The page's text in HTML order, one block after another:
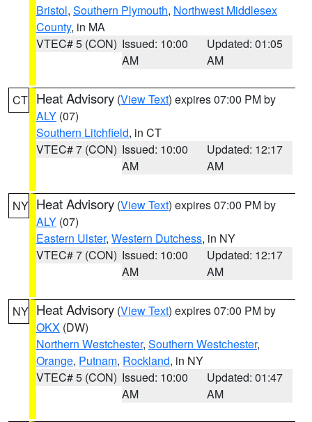
Bristol, Southern Plymouth, Northwest Middlesex
County, in MA
VTEC# 5 (CON) Issued: 10:00
AM
Updated: 01:05
AM
CT Heat Advisory (View Text) expires 07:00 PM by
ALY (07)
Southern Litchfield, in CT
VTEC# 7 (CON) Issued: 10:00
AM
Updated: 12:17
AM
NY Heat Advisory (View Text) expires 07:00 PM by
ALY (07)
Eastern Ulster, Western Dutchess, in NY
VTEC# 7 (CON) Issued: 10:00
AM
Updated: 12:17
AM
NY Heat Advisory (View Text) expires 07:00 PM by
OKX (DW)
Northern Westchester, Southern Westchester,
Orange, Putnam, Rockland, in NY
VTEC# 5 (CON) Issued: 10:00
AM
Updated: 01:47
AM